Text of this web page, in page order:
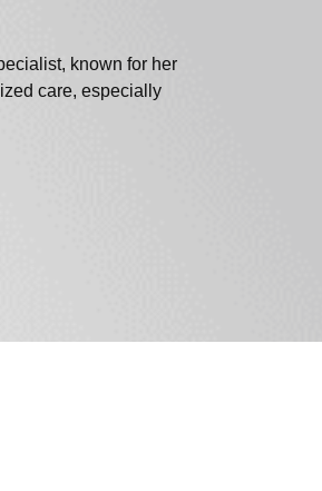
known for her
care, especially